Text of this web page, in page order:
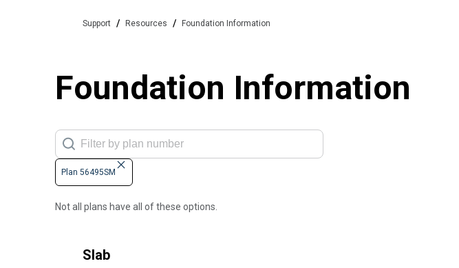
Support / Resources / Foundation Information
Foundation Information
Plan 56495SM
Not all plans have all of these options.
Slab